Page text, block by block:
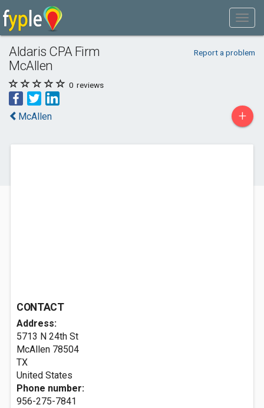
Aldaris CPA Firm
McAllen
Report a problem
0 reviews
McAllen +
CONTACT
Address:
5713 N 24th St
McAllen 78504
TX
United States
Phone number:
956-275-7841